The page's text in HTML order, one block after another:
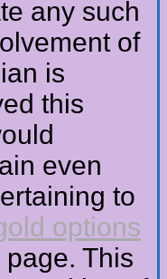
any such
of
is
this
even
to
options
This